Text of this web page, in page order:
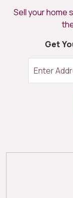
Sell your home
Get